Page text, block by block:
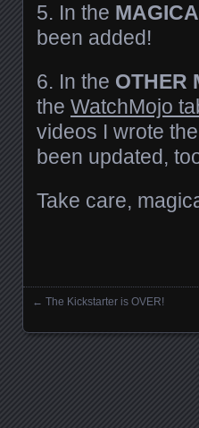
5. In the
been added!
6. In the OTHER
the WatchMojo
videos I wrote
been updated,
Take care,
← The Kickstarter is OVER!